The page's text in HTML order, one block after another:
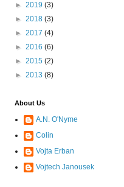
► 2019 (3)
► 2018 (3)
► 2017 (4)
► 2016 (6)
► 2015 (2)
► 2013 (8)
About Us
A.N. O'Nyme
Colin
Vojta Erban
Vojtech Janousek